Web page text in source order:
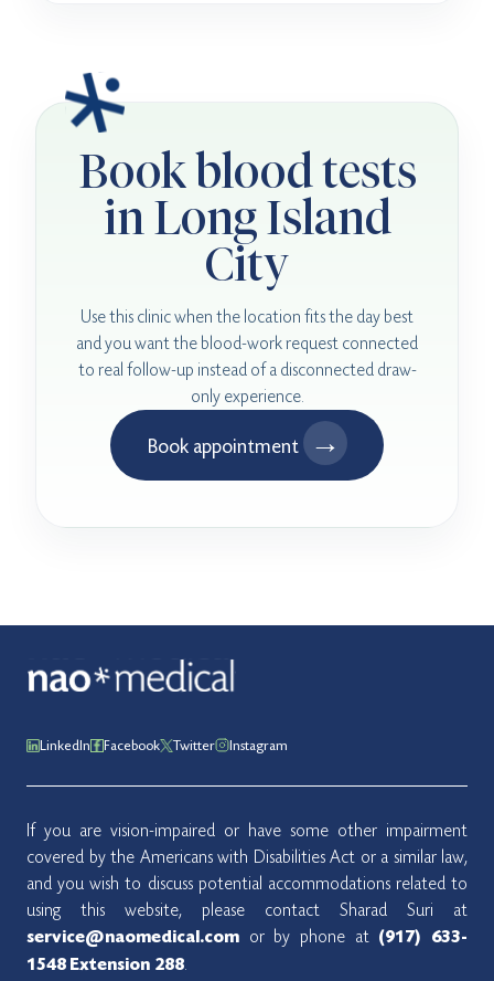
Book blood tests
in Long Island
City
Use this clinic when the location fits the day best
and you want the blood-work request connected
to real follow-up instead of a disconnected draw-
only experience.
Book appointment →
LinkedIn Facebook Twitter Instagram
If you are vision-impaired or have some other impairment
covered by the Americans with Disabilities Act or a similar law,
and you wish to discuss potential accommodations related to
using this website, please contact Sharad Suri at
service@naomedical.com or by phone at (917) 633-
1548 Extension 288